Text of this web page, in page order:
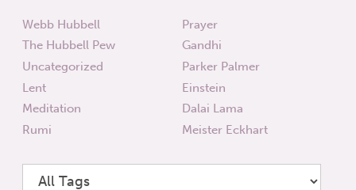
Webb Hubbell
The Hubbell Pew
Uncategorized
Lent
Meditation
Rumi
Prayer
Gandhi
Parker Palmer
Einstein
Dalai Lama
Meister Eckhart